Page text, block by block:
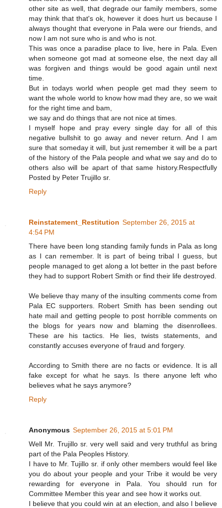
other site as well, that degrade our family members, some
may think that that's ok, however it does hurt us because I
always thought that everyone in Pala were our friends, and
now I am not sure who is and who is not.
This was once a paradise place to live, here in Pala. Even
when someone got mad at someone else, the next day all
was forgiven and things would be good again until next
time.
But in todays world when people get mad they seem to
want the whole world to know how mad they are, so we wait
for the right time and bam,
we say and do things that are not nice at times.
I myself hope and pray every single day for all of this
negative bullshit to go away and never return. And I am
sure that someday it will, but just remember it will be a part
of the history of the Pala people and what we say and do to
others also will be apart of that same history.Respectfully
Posted by Peter Trujillo sr.
Reply
Reinstatement_Restitution September 26, 2015 at
4:54 PM
There have been long standing family funds in Pala as long
as I can remember. It is part of being tribal I guess, but
people managed to get along a lot better in the past before
they had to support Robert Smith or find their life destroyed.
We believe thay many of the insulting comments come from
Pala EC supporters. Robert Smith has been sending out
hate mail and getting people to post horrible comments on
the blogs for years now and blaming the disenrollees.
These are his tactics. He lies, twists statements, and
constantly accuses everyone of fraud and forgery.
According to Smith there are no facts or evidence. It is all
fake except for what he says. Is there anyone left who
believes what he says anymore?
Reply
Anonymous September 26, 2015 at 5:01 PM
Well Mr. Trujillo sr. very well said and very truthful as bring
part of the Pala Peoples History.
I have to Mr. Tujillo sr. if only other members would feel like
you do about your people and your Tribe it would be very
rewarding for everyone in Pala. You should run for
Committee Member this year and see how it works out.
I believe that you could win at an election, and also I believe